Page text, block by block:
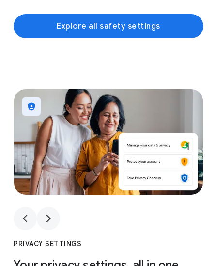
Explore all safety settings
1
PRIVACY SETTINGS